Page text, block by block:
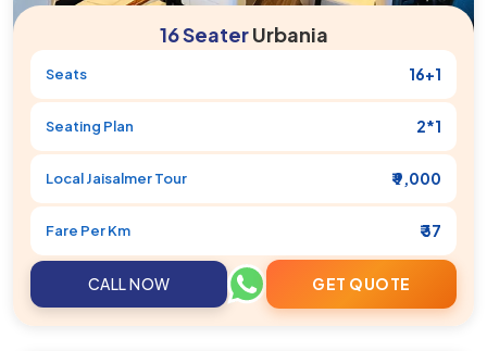
16 SeaterUrbania
Seats 16+1
Seating Plan 2*1
LocalJaisalmerTour ₹ 9,000
Fare Per Km ₹ 37
CALL NOW GET QUOTE